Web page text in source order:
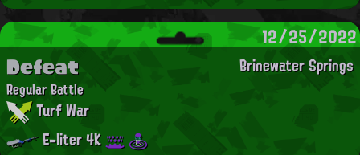
12/25/2022
Brinewater Springs
Defeat
Regular Battle
Turf War
E-liter 4K